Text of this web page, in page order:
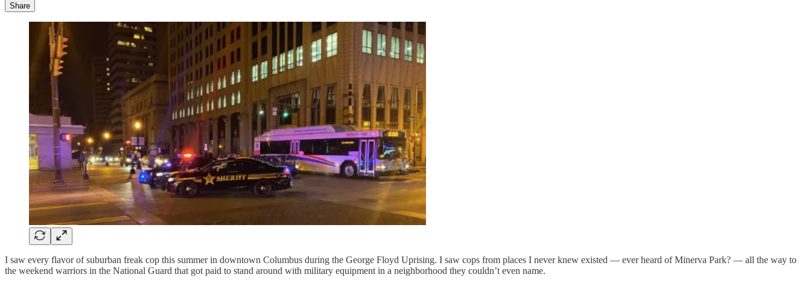
Share
I saw every flavor of suburban freak cop this summer in downtown Columbus during the George Floyd Uprising. I saw cops from places I never knew existed — ever heard of Minerva Park? — all the way to
the weekend warriors in the National Guard that got paid to stand around with military equipment in a neighborhood they couldn’t even name.